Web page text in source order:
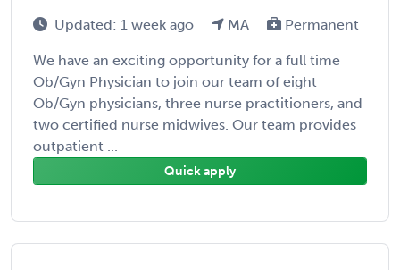
Updated: 1 week ago MA Permanent
We have an exciting opportunity for a full time
Ob/Gyn Physician to join our team of eight
Ob/Gyn physicians, three nurse practitioners, and
two certified nurse midwives. Our team provides
outpatient ...
Quick apply